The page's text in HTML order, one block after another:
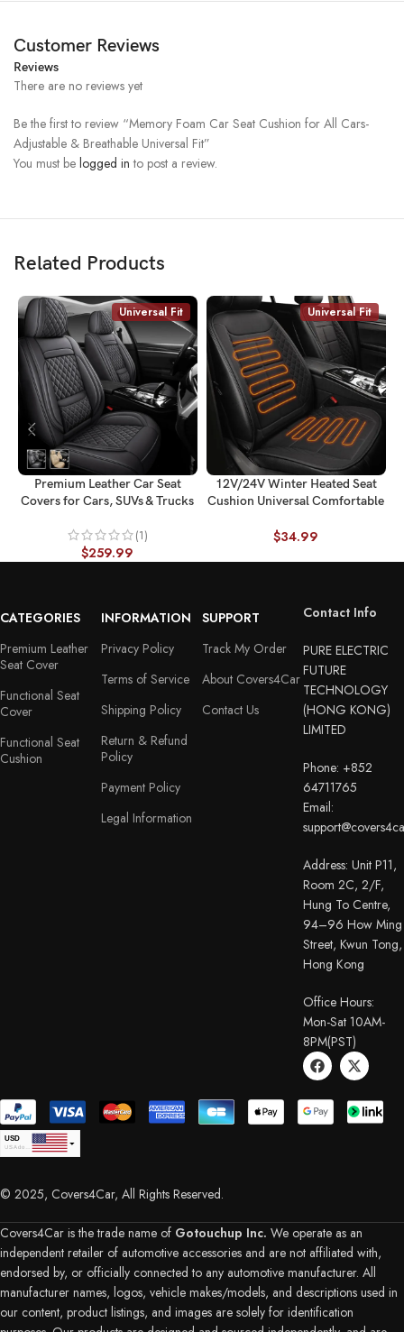
Customer Reviews
Reviews
There are no reviews yet
Be the first to review “Memory Foam Car Seat Cushion for All Cars-
Adjustable & Breathable Universal Fit”
You must be logged in to post a review.
Related Products
Universal Fit
Premium Leather Car Seat
Covers for Cars, SUVs & Trucks
Custom Fit Design – With
Lumbar Support Diamond
(1)
$259.99
Universal Fit
12V/24V Winter Heated Seat
Cushion Universal Comfortable
$34.99
CATEGORIES
Premium Leather
Seat Cover
Functional Seat
Cover
Functional Seat
Cushion
INFORMATION
Privacy Policy
Terms of Service
Shipping Policy
Return & Refund
Policy
Payment Policy
Legal Information
SUPPORT
Track My Order
About Covers4Car
Contact Us
Contact Info
PURE ELECTRIC
FUTURE
TECHNOLOGY
(HONG KONG)
LIMITED
Phone: +852
64711765
Email:
Address: Unit P11,
Room 2C, 2/F,
Hung To Centre,
94–96 How Ming
Street, Kwun Tong,
Hong Kong
Office Hours:
Mon-Sat 10AM-
8PM(PST)
USD
EUR
Euro
AUD
Australian Dollar
CHF
© 2025, Covers4Car, All Rights Reserved.
Covers4Car is the trade name of Gotouchup Inc. We operate as an
independent retailer of automotive accessories and are not affiliated with,
endorsed by, or officially connected to any automotive manufacturer. All
manufacturer names, logos, vehicle makes/models, and descriptions used in
our content, product listings, and images are solely for identification